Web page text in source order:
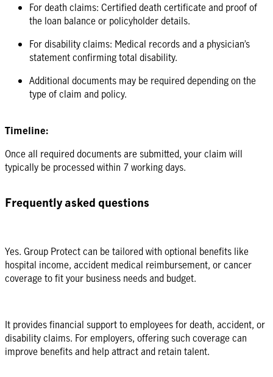
For death claims: Certified death certificate and proof of
the loan balance or policyholder details.
For disability claims: Medical records and a physician’s
statement confirming total disability.
Additional documents may be required depending on the
type of claim and policy.
Timeline:
Once all required documents are submitted, your claim will
typically be processed within 7 working days.
Frequently asked questions
Yes. Group Protect can be tailored with optional benefits like
hospital income, accident medical reimbursement, or cancer
coverage to fit your business needs and budget.
It provides financial support to employees for death, accident, or
disability claims. For employers, offering such coverage can
improve benefits and help attract and retain talent.